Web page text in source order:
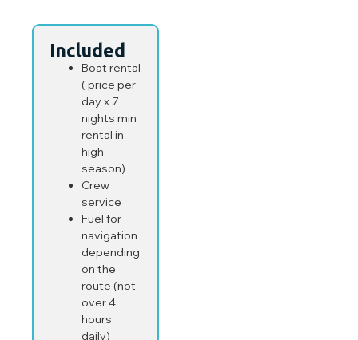
Included
Boat rental
( price per
day x 7
nights min
rental in
high
season)
Crew
service
Fuel for
navigation
depending
on the
route (not
over 4
hours
daily)